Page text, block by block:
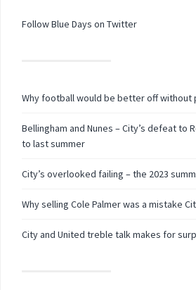
Follow Blue Days on Twitter
Why football would be better off without
Bellingham and Nunes – City’s defeat to
to last summer
City’s overlooked failing – the 2023
Why selling Cole Palmer was a mistake
City and United treble talk makes for